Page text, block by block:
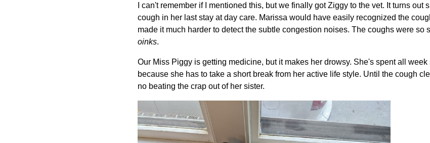
I can't remember if I mentioned this, but we finally got Ziggy to the vet. It turns out
cough in her last stay at day care. Marissa would have easily recognized the
made it much harder to detect the subtle congestion noises. The coughs were so
oinks.
Our Miss Piggy is getting medicine, but it makes her drowsy. She's spent all
because she has to take a short break from her active life style. Until the cough
no beating the crap out of her sister.